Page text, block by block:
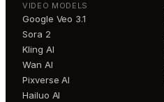
VIDEO MODELS
Google Veo 3.1
Sora 2
Kling AI
Wan AI
Pixverse AI
Hailuo AI